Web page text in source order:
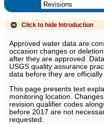
Click to hide Introduction
Approved water data are
occasion changes or
after they are approved.
USGS quality assurance
data before they are
This page presents text
monitoring location.
revision qualifier codes
before 2017 are not
requested.